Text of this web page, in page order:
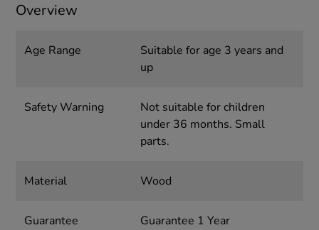
Overview
Age Range
Suitable for age 3 years and
up
Safety Warning
Not suitable for children
under 36 months. Small
parts.
Material Wood
Guarantee Guarantee 1 Year